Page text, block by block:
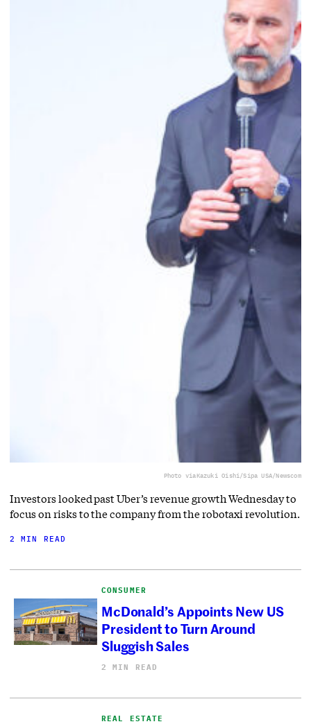
Photo viaKazuki Oishi/Sipa USA/Newscom
Investors looked past Uber’s revenue growth Wednesday to
focus on risks to the company from the robotaxi revolution.
2 MIN READ
CONSUMER
McDonald’s Appoints New US
President to Turn Around
Sluggish Sales
2 MIN READ
REAL ESTATE